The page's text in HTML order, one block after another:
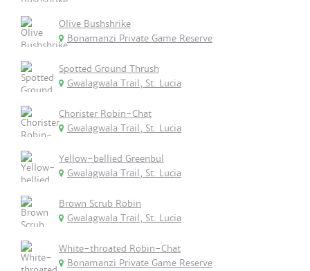
Olive Bushshrike
Bonamanzi Private Game Reserve
Spotted Ground Thrush
Gwalagwala Trail, St. Lucia
Chorister Robin-Chat
Gwalagwala Trail, St. Lucia
Yellow-bellied Greenbul
Gwalagwala Trail, St. Lucia
Brown Scrub Robin
Gwalagwala Trail, St. Lucia
White-throated Robin-Chat
Bonamanzi Private Game Reserve